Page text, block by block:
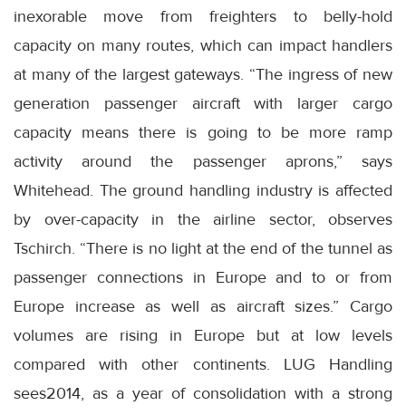
inexorable move from freighters to belly-hold
capacity on many routes, which can impact handlers
at many of the largest gateways. “The ingress of new
generation passenger aircraft with larger cargo
capacity means there is going to be more ramp
activity around the passenger aprons,” says
Whitehead. The ground handling industry is affected
by over-capacity in the airline sector, observes
Tschirch. “There is no light at the end of the tunnel as
passenger connections in Europe and to or from
Europe increase as well as aircraft sizes.” Cargo
volumes are rising in Europe but at low levels
compared with other continents. LUG Handling
sees2014, as a year of consolidation with a strong